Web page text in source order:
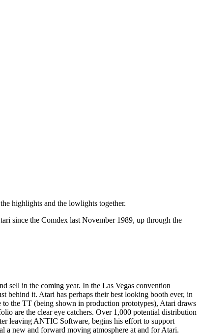
highlights and the lowlights together.
since the Comdex last November 1989, up through the
sell in the coming year. In the Las Vegas convention
behind it. Atari has perhaps their best looking booth ever, in
the TT (being shown in production prototypes), Atari draws
are the clear eye catchers. Over 1,000 potential distribution
leaving ANTIC Software, begins his effort to support
a new and forward moving atmosphere at and for Atari.